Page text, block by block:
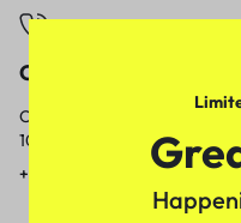
Call
Call us from
10am to 5pm.
+91 9717759639